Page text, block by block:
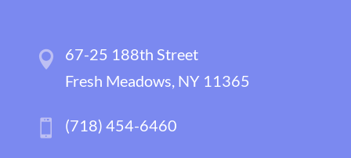
67-25 188th Street
Fresh Meadows, NY 11365
(718) 454-6460